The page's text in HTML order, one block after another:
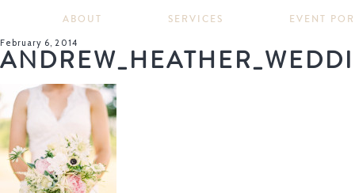
ABOUT SERVICES EVENT
February 6, 2014